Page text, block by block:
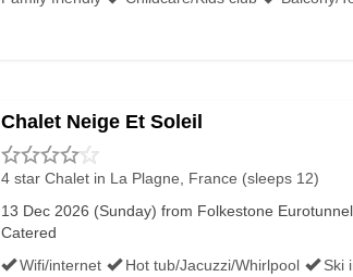
Chalet Neige Et Soleil
4 star Chalet in La Plagne, France (sleeps 12)
13 Dec 2026 (Sunday) from Folkestone
Catered
Wifi/internet
Hot tub/Jacuzzi/Whirlpool
Ski